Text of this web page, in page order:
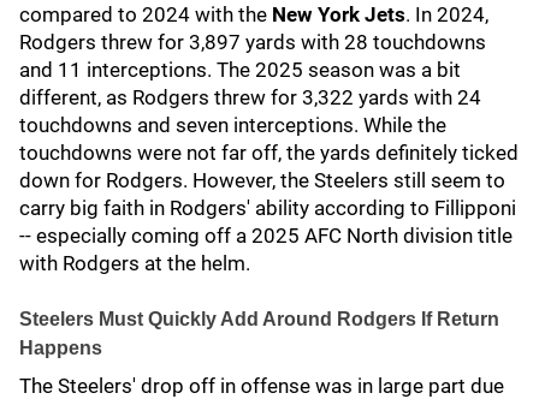
compared to 2024 with the New York Jets. In 2024,
Rodgers threw for 3,897 yards with 28 touchdowns
and 11 interceptions. The 2025 season was a bit
different, as Rodgers threw for 3,322 yards with 24
touchdowns and seven interceptions. While the
touchdowns were not far off, the yards definitely ticked
down for Rodgers. However, the Steelers still seem to
carry big faith in Rodgers' ability according to Fillipponi
-- especially coming off a 2025 AFC North division title
with Rodgers at the helm.
Steelers Must Quickly Add Around Rodgers If Return
Happens
The Steelers' drop off in offense was in large part due